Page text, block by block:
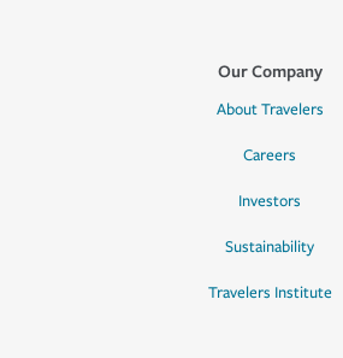
Our Company
About Travelers
Careers
Investors
Sustainability
Travelers Institute